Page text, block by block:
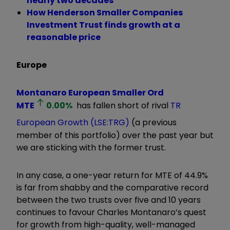
How Henderson Smaller Companies
Investment Trust finds growth at a
reasonable price
Europe
Montanaro European Smaller Ord
MTE
0.00% has fallen short of rival TR
European Growth (LSE:TRG) (a previous
member of this portfolio) over the past year but
we are sticking with the former trust.
In any case, a one-year return for MTE of 44.9%
is far from shabby and the comparative record
between the two trusts over five and 10 years
continues to favour Charles Montanaro’s quest
for growth from high-quality, well-managed